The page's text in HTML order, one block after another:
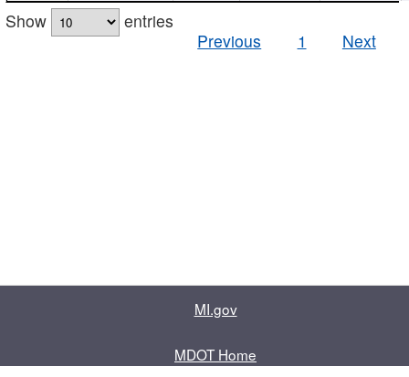
Show
entries
Previous
1 Next
MI.gov
MDOT Home